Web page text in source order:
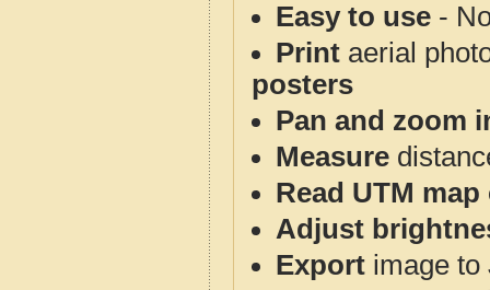
Easy to use -
Print aerial
posters
Pan and zoom
Measure
Read UTM
Adjust
Export image to